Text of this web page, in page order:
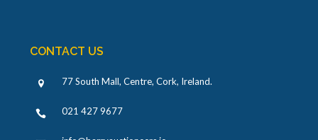
CONTACT US
77 South Mall, Centre, Cork, Ireland.
021 427 9677